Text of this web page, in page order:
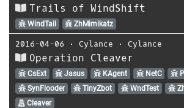
Trails of WindShift
WindTail ZhMimikatz
2016-04-06 ⋅ Cylance ⋅ Cylance
Operation Cleaver
CsExt Jasus KAgent NetC
SynFlooder
TinyZbot WndTest
Cleaver